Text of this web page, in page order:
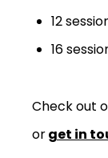
12
16
Check out
orget in